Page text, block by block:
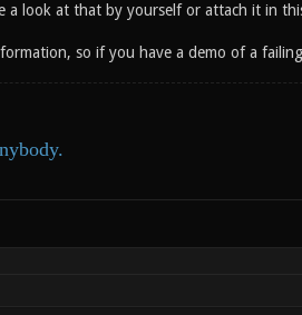
a look at that by yourself or attach it in
so if you have a demo of a